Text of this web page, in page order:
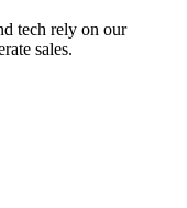
tech rely on our
sales.